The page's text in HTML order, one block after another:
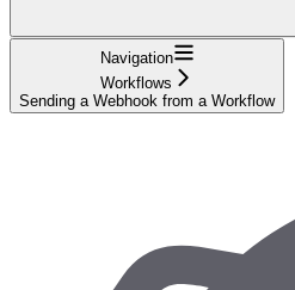
Navigation
Workflows
Sending a Webhook from a Workflow